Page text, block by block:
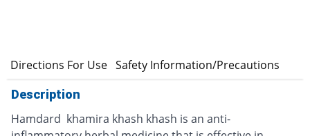
Directions For Use Safety Information/Precautions
Description
Hamdard khamira khash khash is an anti-